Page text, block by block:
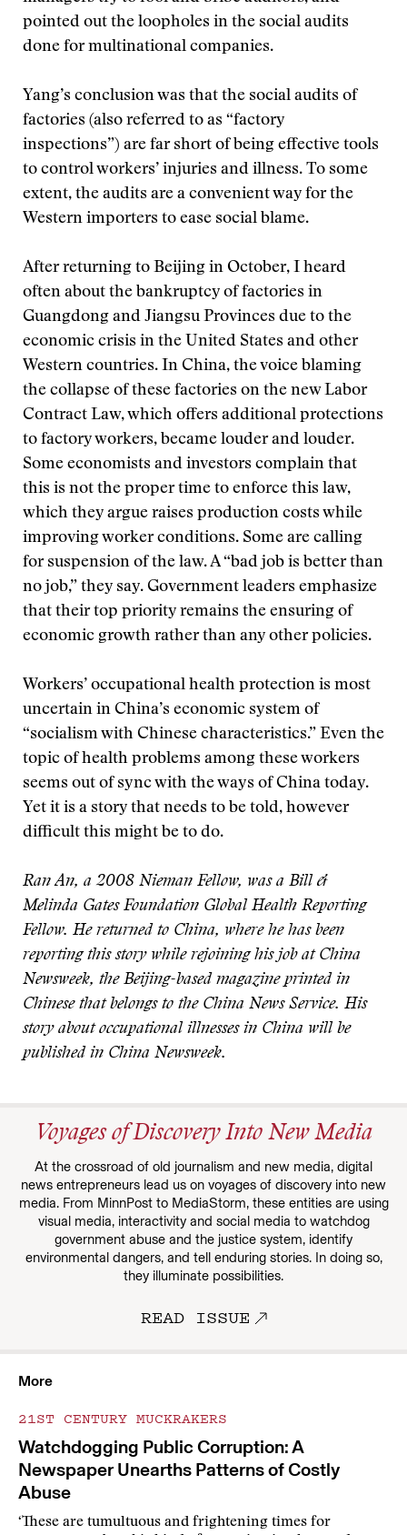
pointed out the loopholes in the social audits
done for multinational companies.
Yang’s conclusion was that the social audits of
factories (also referred to as “factory
inspections”) are far short of being effective tools
to control workers’ injuries and illness. To some
extent, the audits are a convenient way for the
Western importers to ease social blame.
After returning to Beijing in October, I heard
often about the bankruptcy of factories in
Guangdong and Jiangsu Provinces due to the
economic crisis in the United States and other
Western countries. In China, the voice blaming
the collapse of these factories on the new Labor
Contract Law, which offers additional protections
to factory workers, became louder and louder.
Some economists and investors complain that
this is not the proper time to enforce this law,
which they argue raises production costs while
improving worker conditions. Some are calling
for suspension of the law. A “bad job is better than
no job,” they say. Government leaders emphasize
that their top priority remains the ensuring of
economic growth rather than any other policies.
Workers’ occupational health protection is most
uncertain in China’s economic system of
“socialism with Chinese characteristics.” Even the
topic of health problems among these workers
seems out of sync with the ways of China today.
Yet it is a story that needs to be told, however
difficult this might be to do.
Ran An, a 2008 Nieman Fellow, was a Bill &
Melinda Gates Foundation Global Health Reporting
Fellow. He returned to China, where he has been
reporting this story while rejoining his job at China
Newsweek, the Beijing-based magazine printed in
Chinese that belongs to the China News Service. His
story about occupational illnesses in China will be
published in China Newsweek.
Voyages of Discovery Into New Media
At the crossroad of old journalism and new media, digital
news entrepreneurs lead us on voyages of discovery into new
media. From MinnPost to MediaStorm, these entities are using
visual media, interactivity and social media to watchdog
government abuse and the justice system, identify
environmental dangers, and tell enduring stories. In doing so,
they illuminate possibilities.
READ ISSUE
More
21ST CENTURY MUCKRAKERS
Watchdogging Public Corruption: A
Newspaper Unearths Patterns of Costly
Abuse
‘These are tumultuous and frightening times for